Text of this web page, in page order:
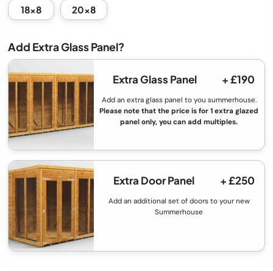
18x8 20x8
Add Extra Glass Panel?
Extra Glass Panel + £190
Add an extra glass panel to you summerhouse.
Please note that the price is for 1 extra glazed
panel only, you can add multiples.
Extra Door Panel + £250
Add an additional set of doors to your new
Summerhouse